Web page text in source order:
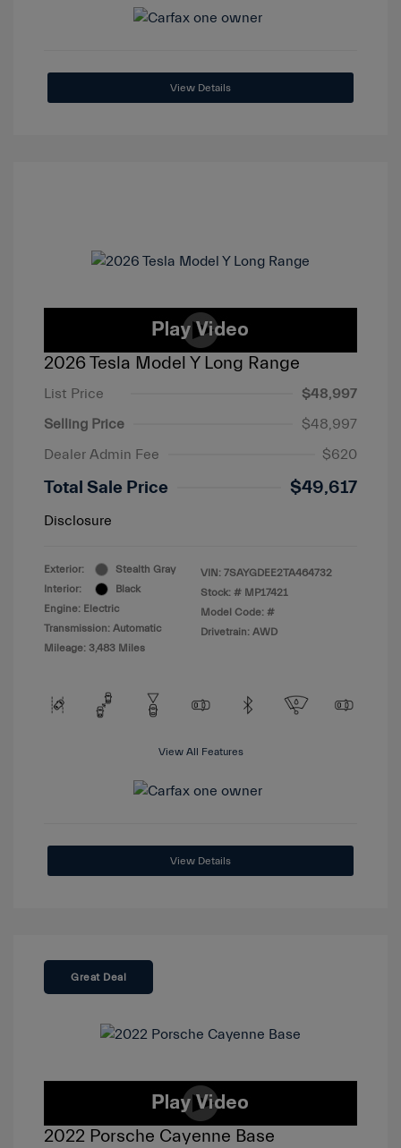
View Details
2026 Tesla Model Y Long Range
List Price
$48,997
Selling Price
$48,997
Dealer Admin Fee
$620
Total Sale Price $49,617
Disclosure
Exterior:
Stealth Gray
Interior:
Black
Engine: Electric
Transmission: Automatic
Mileage: 3,483 Miles
VIN: 7SAYGDEE2TA464732
Stock: # MP17421
Model Code: #
Drivetrain: AWD
View All Features
View Details
Great Deal
2022 Porsche Cayenne Base